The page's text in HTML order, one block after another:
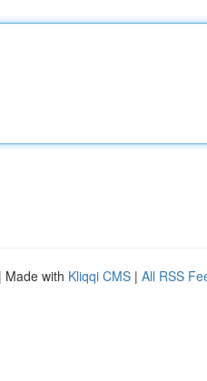
| Made with Kliqqi CMS | All RSS